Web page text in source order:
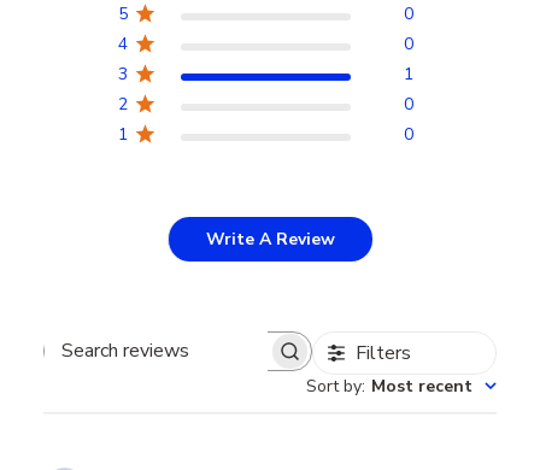
5
0
4
0
3
1
2
0
1
0
Write A Review
Search
Filters
Sort by: Most recent